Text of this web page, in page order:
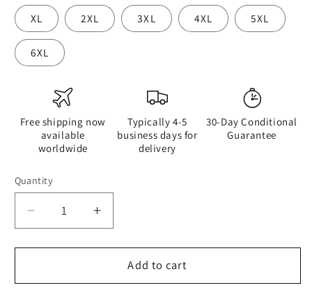
XL 2XL 3XL 4XL 5XL
6XL
Free shipping now
available
worldwide
Typically 4-5
business days for
delivery
30-Day Conditional
Guarantee
Quantity
Quantity
Decrease
quantity
for
Guitar
Increase
quantity
for
Hippie
Guitar
Add to cart